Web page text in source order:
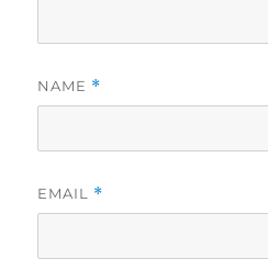
NAME *
EMAIL *